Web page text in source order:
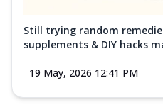
Still trying random
supplements & DIY hacks
19 May, 2026 12:41 PM